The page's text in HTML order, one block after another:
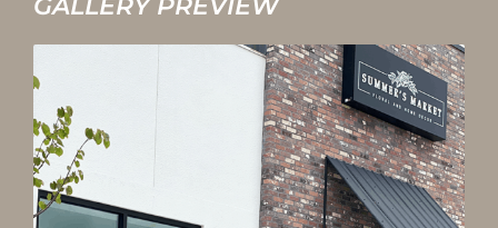
GALLERY PREVIEW